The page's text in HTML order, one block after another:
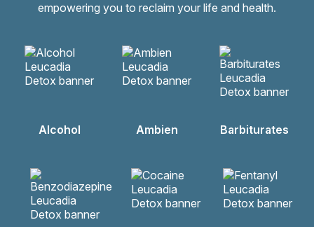
empowering you to reclaim your life and health.
Alcohol Ambien Barbiturates